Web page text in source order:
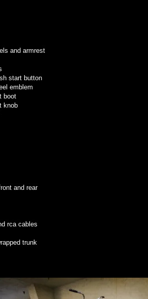
and armrest
start button
emblem
boot
knob
and rear
rca cables
trunk